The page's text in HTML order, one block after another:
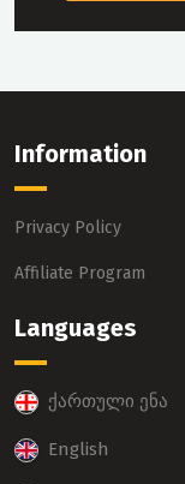
Information
Privacy Policy
Affiliate Program
Languages
ქართული ენა
English